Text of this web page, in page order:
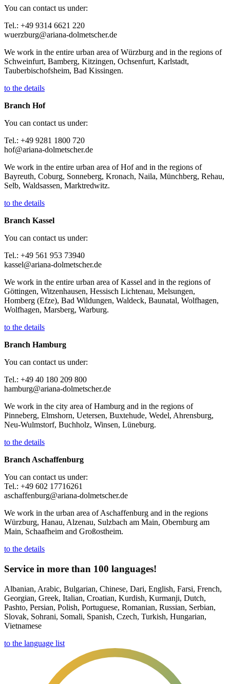
You can contact us under:
Tel.: +49 9314 6621 220
wuerzburg@ariana-dolmetscher.de
We work in the entire urban area of Würzburg and in the regions of
Schweinfurt, Bamberg, Kitzingen, Ochsenfurt, Karlstadt,
Tauberbischofsheim, Bad Kissingen.
to the details
Branch Hof
You can contact us under:
Tel.: +49 9281 1800 720
hof@ariana-dolmetscher.de
We work in the entire urban area of Hof and in the regions of
Bayreuth, Coburg, Sonneberg, Kronach, Naila, Münchberg, Rehau,
Selb, Waldsassen, Marktredwitz.
to the details
Branch Kassel
You can contact us under:
Tel.: +49 561 953 73940
kassel@ariana-dolmetscher.de
We work in the entire urban area of Kassel and in the regions of
Göttingen, Witzenhausen, Hessisch Lichtenau, Melsungen,
Homberg (Efze), Bad Wildungen, Waldeck, Baunatal, Wolfhagen,
Wolfhagen, Marsberg, Warburg.
to the details
Branch Hamburg
You can contact us under:
Tel.: +49 40 180 209 800
hamburg@ariana-dolmetscher.de
We work in the city area of Hamburg and in the regions of
Pinneberg, Elmshorn, Uetersen, Buxtehude, Wedel, Ahrensburg,
Neu-Wulmstorf, Buchholz, Winsen, Lüneburg.
to the details
Branch Aschaffenburg
You can contact us under:
Tel.: +49 602 17716261
aschaffenburg@ariana-dolmetscher.de
We work in the urban area of Aschaffenburg and in the regions
Würzburg, Hanau, Alzenau, Sulzbach am Main, Obernburg am
Main, Schaafheim and Großostheim.
to the details
Service in more than 100 languages!
Albanian, Arabic, Bulgarian, Chinese, Dari, English, Farsi, French,
Georgian, Greek, Italian, Croatian, Kurdish, Kurmanji, Dutch,
Pashto, Persian, Polish, Portuguese, Romanian, Russian, Serbian,
Slovak, Sohrani, Somali, Spanish, Czech, Turkish, Hungarian,
Vietnamese
to the language list